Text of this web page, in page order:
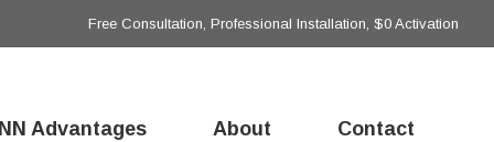
Free Consultation, Professional Installation, $0 Activation
Advantages About Contact